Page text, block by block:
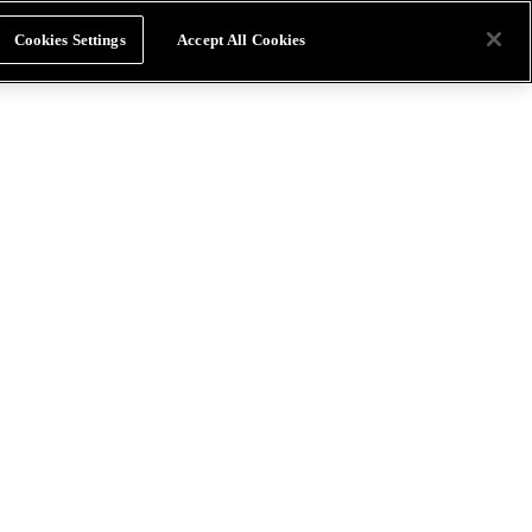
Cookies Settings Accept All Cookies